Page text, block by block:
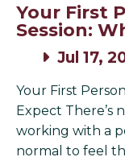
Your First
Session:
Jul 17,
Your First
Expect There’s
working with a
normal to feel